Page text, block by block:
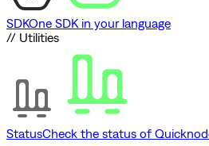
SDKOne SDK in your language
// Utilities
StatusCheck the status of